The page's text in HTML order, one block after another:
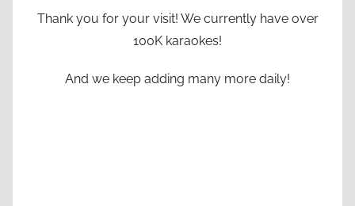
Thank you for your visit! We currently have over
100K karaokes!
And we keep adding many more daily!